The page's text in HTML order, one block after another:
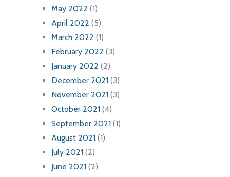
May 2022 (1)
April 2022 (5)
March 2022 (1)
February 2022 (3)
January 2022 (2)
December 2021 (3)
November 2021 (3)
October 2021 (4)
September 2021 (1)
August 2021 (1)
July 2021 (2)
June 2021 (2)